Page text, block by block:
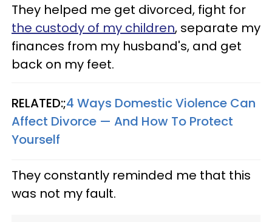
They helped me get divorced, fight for
the custody of my children, separate my
finances from my husband's, and get
back on my feet.
RELATED:;4 Ways Domestic Violence Can
Affect Divorce — And How To Protect
Yourself
They constantly reminded me that this
was not my fault.